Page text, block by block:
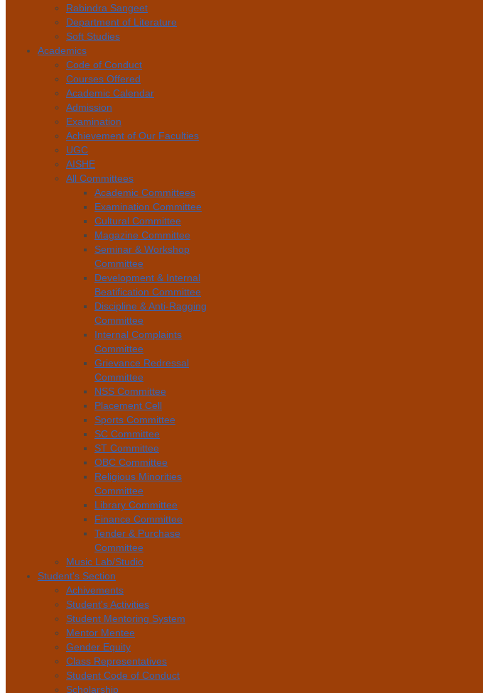
Rabindra Sangeet
Department of Literature
Soft Studies
Academics
Code of Conduct
Courses Offered
Academic Calendar
Admission
Examination
Achievement of Our Faculties
UGC
AISHE
All Committees
Academic Committees
Examination Committee
Cultural Committee
Magazine Committee
Seminar & Workshop
Committee
Development & Internal
Beatification Committee
Discipline & Anti-Ragging
Committee
Internal Complaints
Committee
Grievance Redressal
Committee
NSS Committee
Placement Cell
Sports Committee
SC Committee
ST Committee
OBC Committee
Religious Minorities
Committee
Library Committee
Finance Committee
Tender & Purchase
Committee
Music Lab/Studio
Student's Section
Achivements
Student's Activities
Student Mentoring System
Mentor Mentee
Gender Equity
Class Representatives
Student Code of Conduct
Scholarship